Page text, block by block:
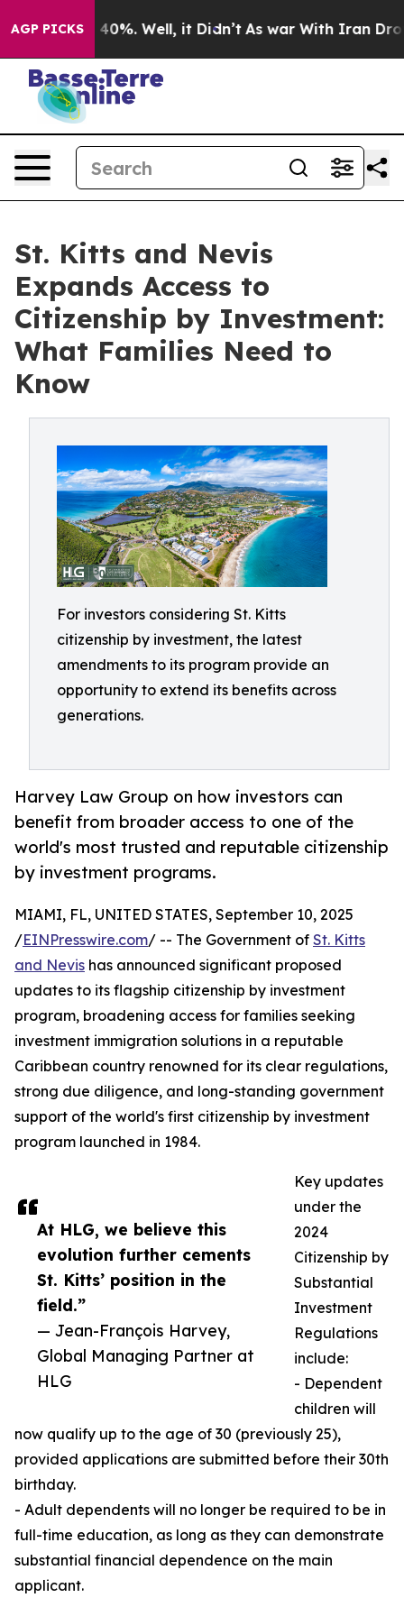
AGP PICKS40%. Well, it Didn’t As war With Iran Drove
St. Kitts and Nevis
Expands Access to
Citizenship by Investment:
What Families Need to
Know
For investors considering St. Kitts
citizenship by investment, the latest
amendments to its program provide an
opportunity to extend its benefits across
generations.
Harvey Law Group on how investors can
benefit from broader access to one of the
world's most trusted and reputable citizenship
by investment programs.
At HLG, we believe this
evolution further cements
St. Kitts’ position in the
field.”
— Jean-François Harvey,
Global Managing Partner at
HLG
MIAMI, FL, UNITED STATES, September 10, 2025
/EINPresswire.com/ -- The Government of St. Kitts
and Nevis has announced significant proposed
updates to its flagship citizenship by investment
program, broadening access for families seeking
investment immigration solutions in a reputable
Caribbean country renowned for its clear regulations,
strong due diligence, and long-standing government
support of the world's first citizenship by investment
program launched in 1984.
Key updates
under the
2024
Citizenship by
Substantial
Investment
Regulations
include:
- Dependent
children will
now qualify up to the age of 30 (previously 25),
provided applications are submitted before their 30th
birthday.
- Adult dependents will no longer be required to be in
full-time education, as long as they can demonstrate
substantial financial dependence on the main
applicant.